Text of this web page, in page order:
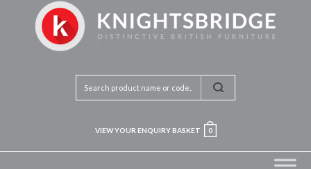
VIEW YOUR ENQUIRY BASKET 0